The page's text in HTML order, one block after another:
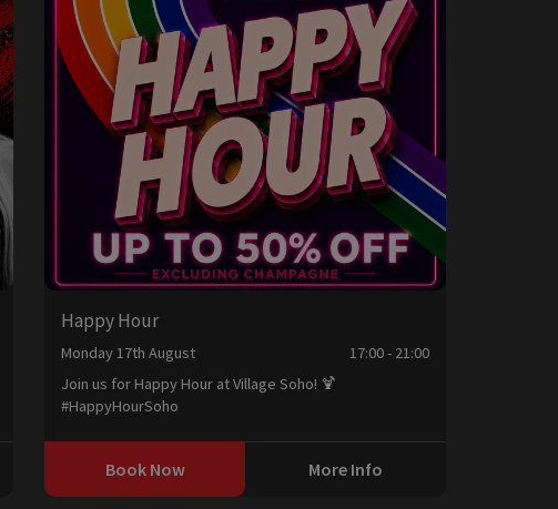
Happy Hour
Monday 17th August
17:00 - 21:00
Join us for Happy Hour at Village Soho! 🍹
#HappyHourSoho
Book Now More Info